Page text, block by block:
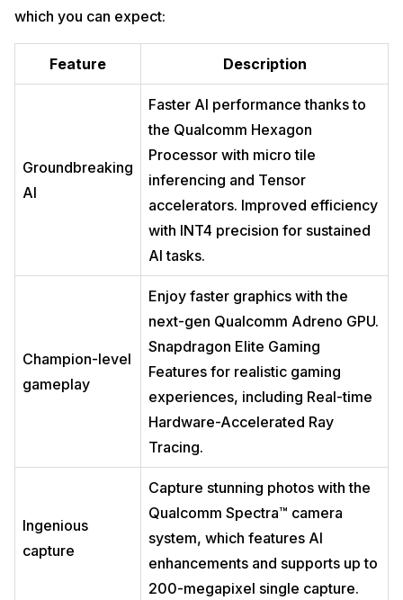
which you can expect:
Feature Description
Groundbreaking
AI
Faster AI performance thanks to
the Qualcomm Hexagon
Processor with micro tile
inferencing and Tensor
accelerators. Improved efficiency
with INT4 precision for sustained
AI tasks.
Champion-level
gameplay
Enjoy faster graphics with the
next-gen Qualcomm Adreno GPU.
Snapdragon Elite Gaming
Features for realistic gaming
experiences, including Real-time
Hardware-Accelerated Ray
Tracing.
Ingenious
capture
Capture stunning photos with the
Qualcomm Spectra™ camera
system, which features AI
enhancements and supports up to
200-megapixel single capture.